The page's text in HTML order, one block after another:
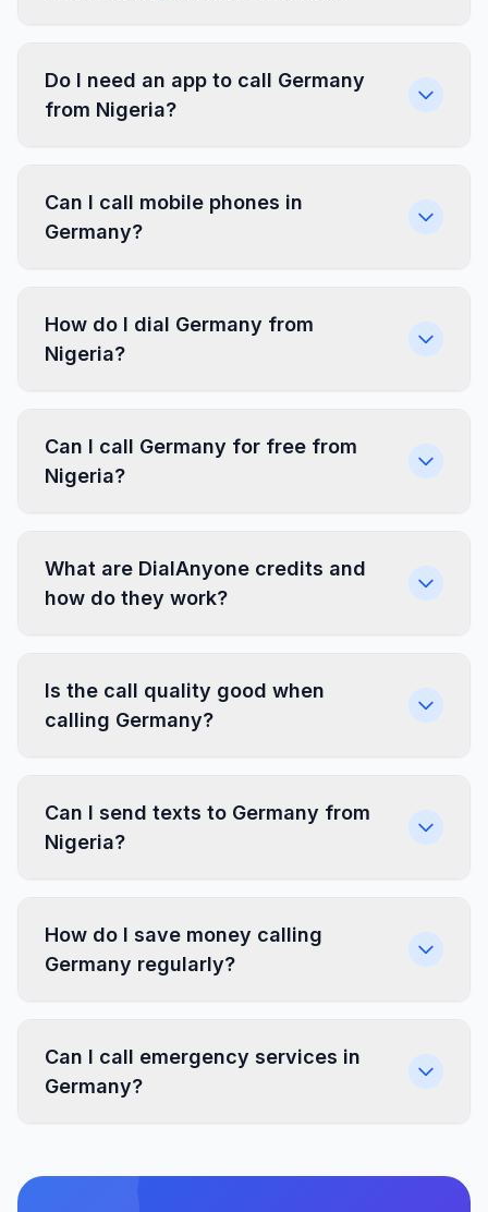
Do I need an app to call Germany
from Nigeria?
Can I call mobile phones in
Germany?
How do I dial Germany from
Nigeria?
Can I call Germany for free from
Nigeria?
What are DialAnyone credits and
how do they work?
Is the call quality good when
calling Germany?
Can I send texts to Germany from
Nigeria?
How do I save money calling
Germany regularly?
Can I call emergency services in
Germany?